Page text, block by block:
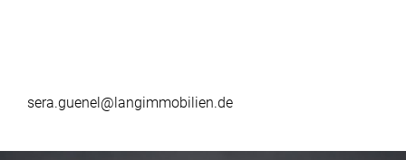
sera.guenel@langimmobilien.de